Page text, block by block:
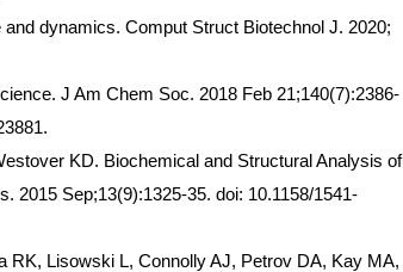
dynamics. Comput Struct Biotechnol J. 2020;
J Am Chem Soc. 2018 Feb 21;140(7):2386-
KD. Biochemical and Structural Analysis of
2015 Sep;13(9):1325-35. doi: 10.1158/1541-
RK, Lisowski L, Connolly AJ, Petrov DA, Kay MA,